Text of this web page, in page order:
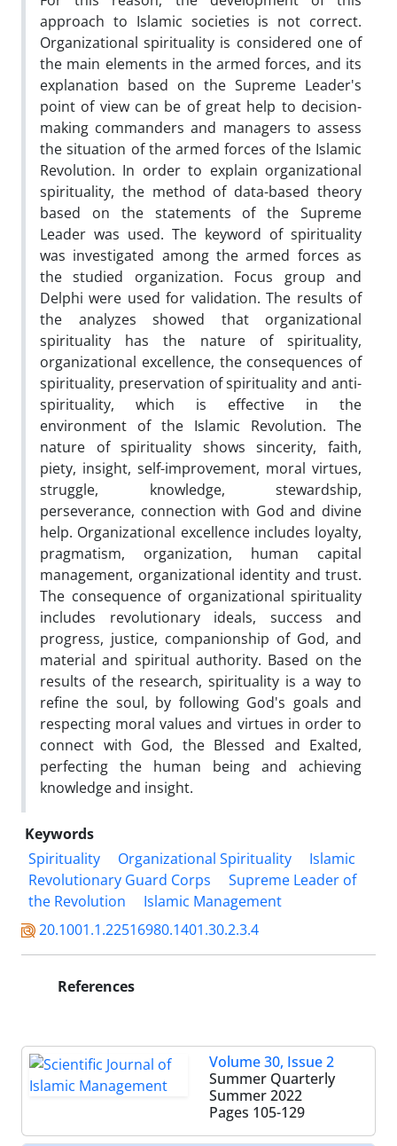
approach to Islamic societies is not correct.
Organizational spirituality is considered one of
the main elements in the armed forces, and its
explanation based on the Supreme Leader's
point of view can be of great help to decision-
making commanders and managers to assess
the situation of the armed forces of the Islamic
Revolution. In order to explain organizational
spirituality, the method of data-based theory
based on the statements of the Supreme
Leader was used. The keyword of spirituality
was investigated among the armed forces as
the studied organization. Focus group and
Delphi were used for validation. The results of
the analyzes showed that organizational
spirituality has the nature of spirituality,
organizational excellence, the consequences of
spirituality, preservation of spirituality and anti-
spirituality, which is effective in the
environment of the Islamic Revolution. The
nature of spirituality shows sincerity, faith,
piety, insight, self-improvement, moral virtues,
struggle, knowledge, stewardship,
perseverance, connection with God and divine
help. Organizational excellence includes loyalty,
pragmatism, organization, human capital
management, organizational identity and trust.
The consequence of organizational spirituality
includes revolutionary ideals, success and
progress, justice, companionship of God, and
material and spiritual authority. Based on the
results of the research, spirituality is a way to
refine the soul, by following God's goals and
respecting moral values ​​and virtues in order to
connect with God, the Blessed and Exalted,
perfecting the human being and achieving
knowledge and insight.
Keywords
Spirituality
Organizational Spirituality
Islamic
Revolutionary Guard Corps
Supreme Leader of
the Revolution
Islamic Management
20.1001.1.22516980.1401.30.2.3.4
References
Volume 30, Issue 2
Summer Quarterly
Summer 2022
Pages 105-129